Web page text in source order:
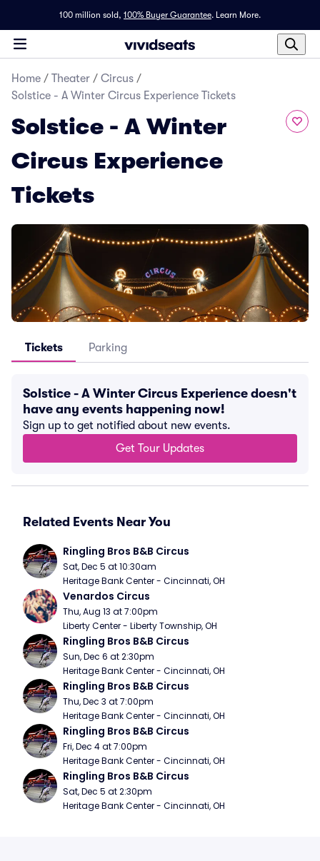
100 million sold, 100% Buyer Guarantee. Learn More.
Home / Theater / Circus /
Solstice - A Winter Circus Experience Tickets
Solstice - A Winter
Circus Experience
Tickets
Tickets Parking
Solstice - A Winter Circus Experience doesn't
have any events happening now!
Sign up to get notified about new events.
Get Tour Updates
Related Events Near You
Ringling Bros B&B Circus
Sat, Dec 5 at 10:30am
Heritage Bank Center - Cincinnati, OH
Venardos Circus
Thu, Aug 13 at 7:00pm
Liberty Center - Liberty Township, OH
Ringling Bros B&B Circus
Sun, Dec 6 at 2:30pm
Heritage Bank Center - Cincinnati, OH
Ringling Bros B&B Circus
Thu, Dec 3 at 7:00pm
Heritage Bank Center - Cincinnati, OH
Ringling Bros B&B Circus
Fri, Dec 4 at 7:00pm
Heritage Bank Center - Cincinnati, OH
Ringling Bros B&B Circus
Sat, Dec 5 at 2:30pm
Heritage Bank Center - Cincinnati, OH